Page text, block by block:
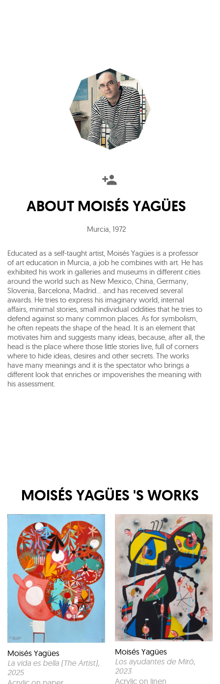
ABOUT MOISÉS YAGÜES
Murcia 1972
Educated as a self-taught artist, Moisés Yagües is a professor
of art education in Murcia, a job he combines with art. He has
exhibited his work in galleries and museums in different cities
around the world such as New Mexico, China, Germany,
Slovenia, Barcelona, Madrid... and has received several
awards. He tries to express his imaginary world, internal
affairs, minimal stories, small individual oddities that he tries to
defend against so many common places. As for symbolism,
he often repeats the shape of the head. It is an element that
motivates him and suggests many ideas, because, after all, the
head is the place where those little stories live, full of corners
where to hide ideas, desires and other secrets. The works
have many meanings and it is the spectator who brings a
different look that enriches or impoverishes the meaning with
his assessment.
MOISÉS YAGÜES 'S WORKS
Moisés Yagües
La vida es bella (The Artist),
2025
Moisés Yagües
Los ayudantes de Miró,
2023
Acrylic on linen